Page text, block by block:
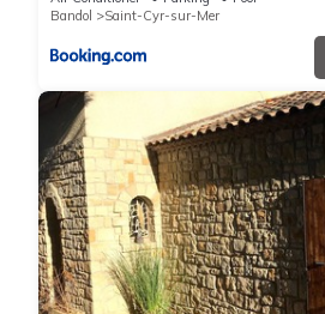
Bandol
Saint-Cyr-sur-Mer